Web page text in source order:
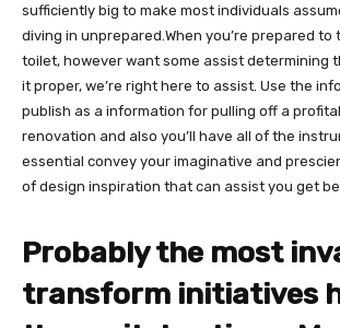
sufficiently big to make most individuals
diving in unprepared.When you’re prepared
toilet, however want some assist determining
it proper, we’re right here to assist. Use the
publish as a information for pulling off a
renovation and also you’ll have all of the
essential convey your imaginative and
of design inspiration that can assist you get
Probably the most
transform initiatives